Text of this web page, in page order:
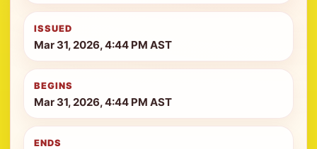
ISSUED
Mar 31, 2026, 4:44 PM AST
BEGINS
Mar 31, 2026, 4:44 PM AST
ENDS